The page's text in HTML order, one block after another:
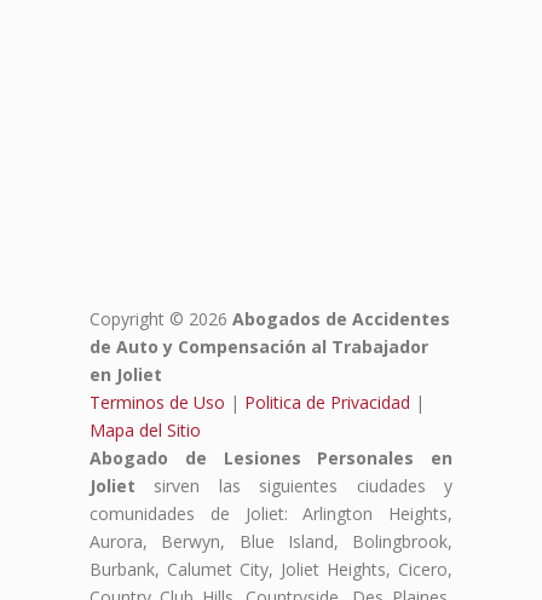
Copyright © 2026 Abogados de Accidentes
de Auto y Compensación al Trabajador
en Joliet
Terminos de Uso | Politica de Privacidad |
Mapa del Sitio
Abogado de Lesiones Personales en
Joliet sirven las siguientes ciudades y
comunidades de Joliet: Arlington Heights,
Aurora, Berwyn, Blue Island, Bolingbrook,
Burbank, Calumet City, Joliet Heights, Cicero,